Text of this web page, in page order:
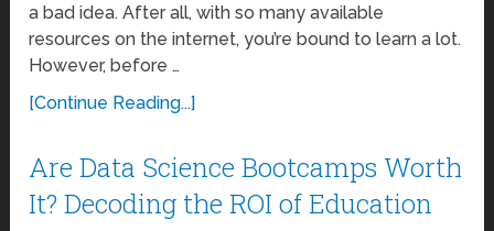
a bad idea. After all, with so many available
resources on the internet, you’re bound to learn a lot.
However, before …
[Continue Reading...]
Are Data Science Bootcamps Worth
It? Decoding the ROI of Education